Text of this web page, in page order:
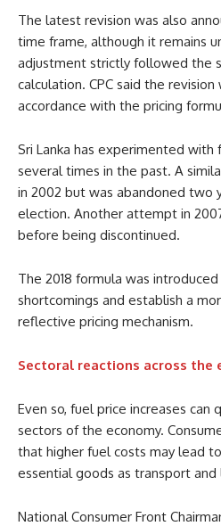
The latest revision was also
time frame, although it remains
adjustment strictly followed the
calculation. CPC said the revision
accordance with the pricing
Sri Lanka has experimented with
several times in the past. A
in 2002 but was abandoned two
election. Another attempt in
before being discontinued.
The 2018 formula was
shortcomings and establish a
reflective pricing mechanism.
Sectoral reactions across the
Even so, fuel price increases
sectors of the economy.
that higher fuel costs may lead
essential goods as transport
National Consumer Front